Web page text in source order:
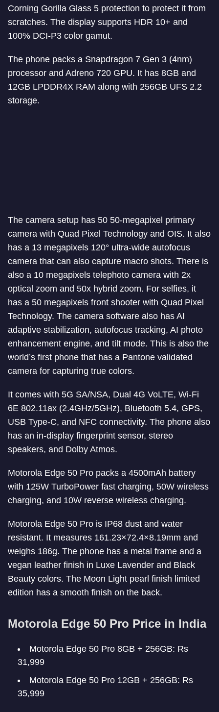
Corning Gorilla Glass 5 protection to protect it from
scratches. The display supports HDR 10+ and
100% DCI-P3 color gamut.
The phone packs a Snapdragon 7 Gen 3 (4nm)
processor and Adreno 720 GPU. It has 8GB and
12GB LPDDR4X RAM along with 256GB UFS 2.2
storage.
The camera setup has 50 50-megapixel primary
camera with Quad Pixel Technology and OIS. It also
has a 13 megapixels 120° ultra-wide autofocus
camera that can also capture macro shots. There is
also a 10 megapixels telephoto camera with 2x
optical zoom and 50x hybrid zoom. For selfies, it
has a 50 megapixels front shooter with Quad Pixel
Technology. The camera software also has AI
adaptive stabilization, autofocus tracking, AI photo
enhancement engine, and tilt mode. This is also the
world’s first phone that has a Pantone validated
camera for capturing true colors.
It comes with 5G SA/NSA, Dual 4G VoLTE, Wi-Fi
6E 802.11ax (2.4GHz/5GHz), Bluetooth 5.4, GPS,
USB Type-C, and NFC connectivity. The phone also
has an in-display fingerprint sensor, stereo
speakers, and Dolby Atmos.
Motorola Edge 50 Pro packs a 4500mAh battery
with 125W TurboPower fast charging, 50W wireless
charging, and 10W reverse wireless charging.
Motorola Edge 50 Pro is IP68 dust and water
resistant. It measures 161.23×72.4×8.19mm and
weighs 186g. The phone has a metal frame and a
vegan leather finish in Luxe Lavender and Black
Beauty colors. The Moon Light pearl finish limited
edition has a smooth finish on the back.
Motorola Edge 50 Pro Price in India
Motorola Edge 50 Pro 8GB + 256GB: Rs
31,999
Motorola Edge 50 Pro 12GB + 256GB: Rs
35,999